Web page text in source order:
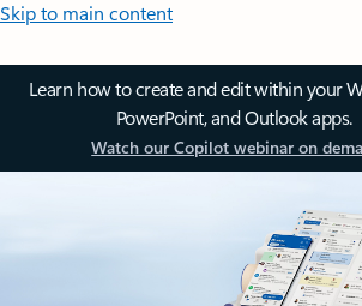
Skip to main content
Learn how to create and edit within your
PowerPoint, and Outlook apps.
Watch our Copilot webinar on